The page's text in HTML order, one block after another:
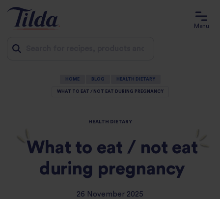
Menu
HOME BLOG HEALTH DIETARY
WHAT TO EAT / NOT EAT DURING PREGNANCY
HEALTH DIETARY
What to eat / not eat
during pregnancy
26 November 2025